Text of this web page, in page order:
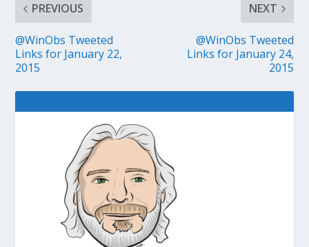
PREVIOUS
@WinObs Tweeted
Links for January 22,
2015
NEXT
@WinObs Tweeted
Links for January 24,
2015